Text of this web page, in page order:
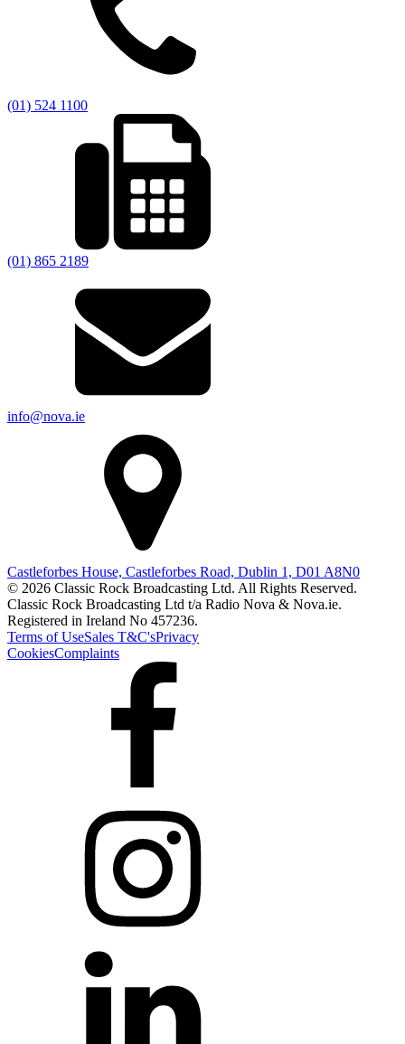
(01) 524 1100
(01) 865 2189
info@nova.ie
Castleforbes House, Castleforbes Road, Dublin 1, D01 A8N0
© 2026 Classic Rock Broadcasting Ltd. All Rights Reserved.
Classic Rock Broadcasting Ltd t/a Radio Nova & Nova.ie.
Registered in Ireland No 457236.
Terms of UseSales T&C'sPrivacy
CookiesComplaints